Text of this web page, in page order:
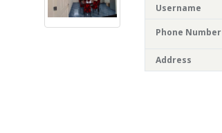
Username
Phone Number
Address